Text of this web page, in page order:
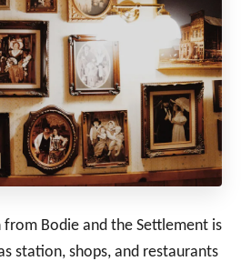
Bodie and the Settlement is
station, shops, and restaurants